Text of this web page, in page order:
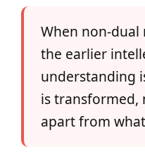
When non-dual
the earlier
understanding
is transformed,
apart from